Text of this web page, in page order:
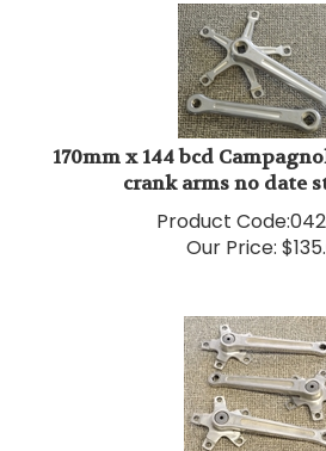
170mm x 144 bcd
crank arms no date
Product Code:
Our Price:$